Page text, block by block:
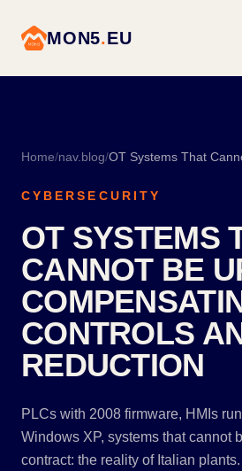
MON5.EU
Home/nav.blog/
CYBERSECURITY
OT SYSTEMS
CANNOT BE
CONTROLS
REDUCTION
PLCs with 2008 firmware, HMIs
Windows XP, systems that cannot
contract: the reality of Italian